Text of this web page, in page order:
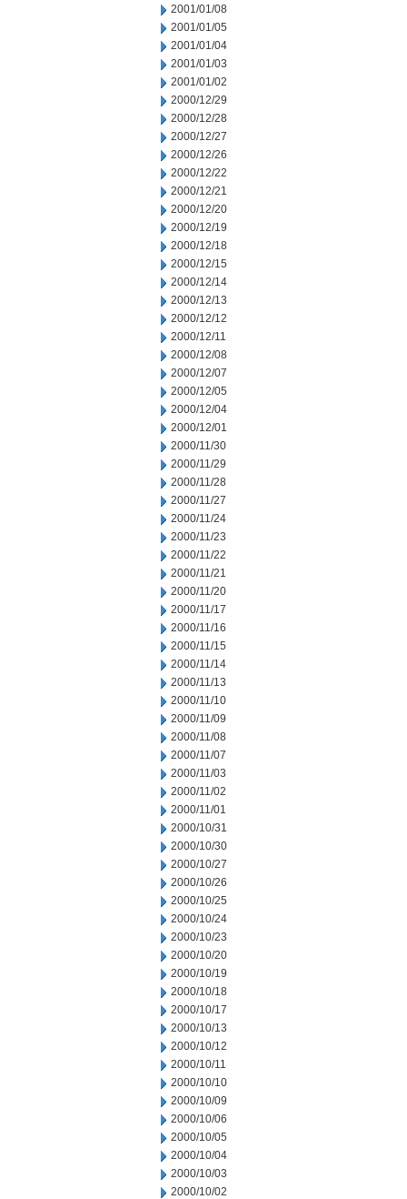
2001/01/08
2001/01/05
2001/01/04
2001/01/03
2001/01/02
2000/12/29
2000/12/28
2000/12/27
2000/12/26
2000/12/22
2000/12/21
2000/12/20
2000/12/19
2000/12/18
2000/12/15
2000/12/14
2000/12/13
2000/12/12
2000/12/11
2000/12/08
2000/12/07
2000/12/05
2000/12/04
2000/12/01
2000/11/30
2000/11/29
2000/11/28
2000/11/27
2000/11/24
2000/11/23
2000/11/22
2000/11/21
2000/11/20
2000/11/17
2000/11/16
2000/11/15
2000/11/14
2000/11/13
2000/11/10
2000/11/09
2000/11/08
2000/11/07
2000/11/03
2000/11/02
2000/11/01
2000/10/31
2000/10/30
2000/10/27
2000/10/26
2000/10/25
2000/10/24
2000/10/23
2000/10/20
2000/10/19
2000/10/18
2000/10/17
2000/10/13
2000/10/12
2000/10/11
2000/10/10
2000/10/09
2000/10/06
2000/10/05
2000/10/04
2000/10/03
2000/10/02